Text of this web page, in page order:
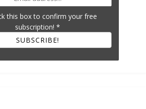
this box to confirm your free
subscription! *
SUBSCRIBE!